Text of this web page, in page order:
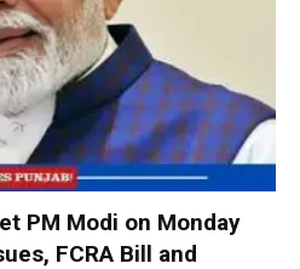
PM Modi on Monday
FCRA Bill and